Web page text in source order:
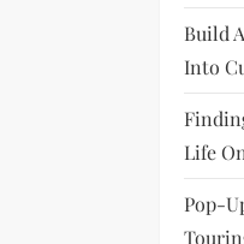
Build
Into
Life
Pop-